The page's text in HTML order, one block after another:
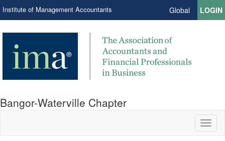
Institute of Management Accountants Global LOGIN
Bangor-Waterville Chapter